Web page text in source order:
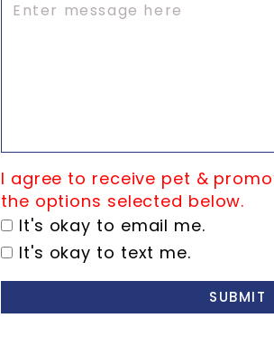
I agree to receive pet &
the options selected below.
It's okay to email me.
It's okay to text me.
SUBMIT